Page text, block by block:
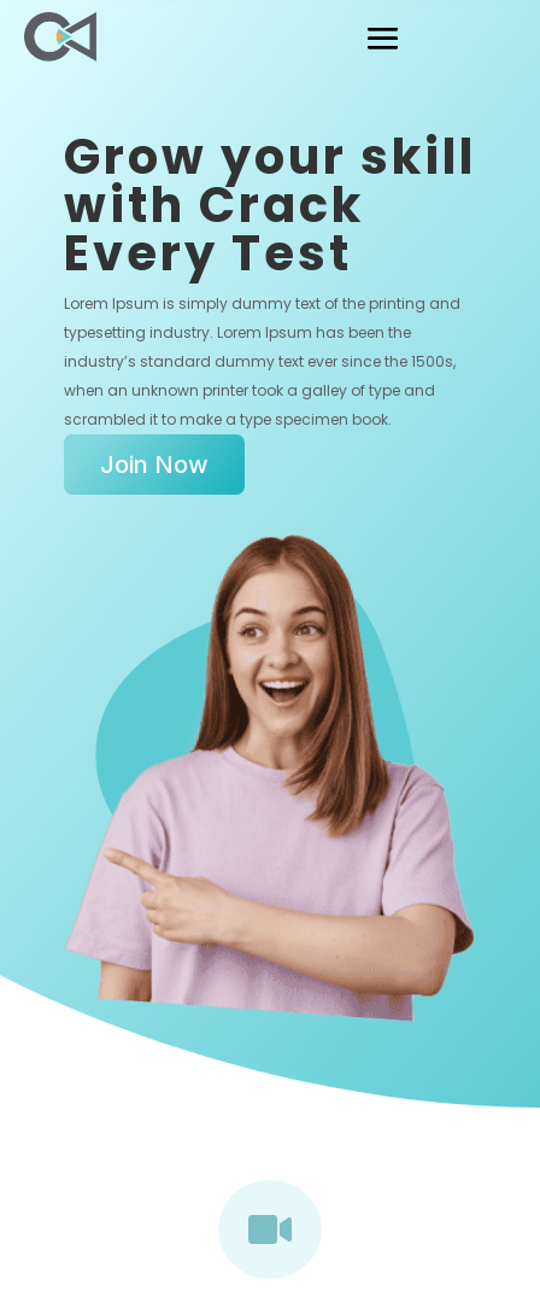
Grow your skill
with Crack
Every Test
Lorem Ipsum is simply dummy text of the printing and
typesetting industry. Lorem Ipsum has been the
industry’s standard dummy text ever since the 1500s,
when an unknown printer took a galley of type and
scrambled it to make a type specimen book.
Join Now
